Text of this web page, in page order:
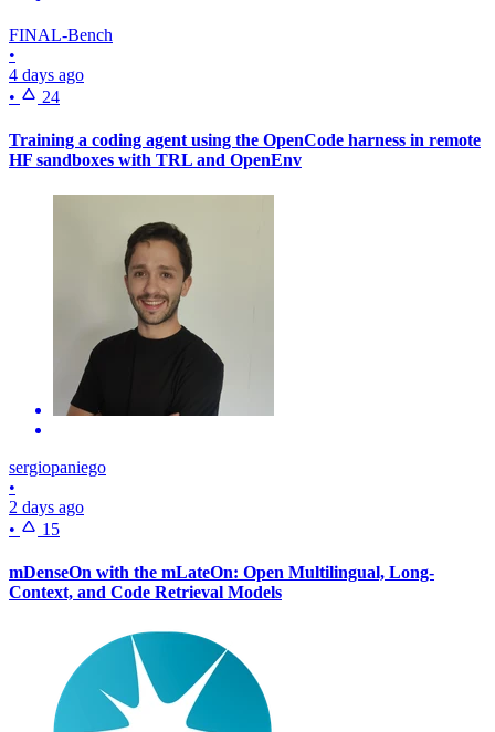
FINAL-Bench
•
4 days ago
•
24
Training a coding agent using the OpenCode harness in remote
HF sandboxes with TRL and OpenEnv
sergiopaniego
•
2 days ago
•
15
mDenseOn with the mLateOn: Open Multilingual, Long-
Context, and Code Retrieval Models